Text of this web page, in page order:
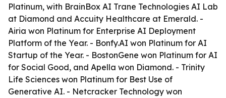
Platinum, with BrainBox AI Trane Technologies AI Lab
at Diamond and Accuity Healthcare at Emerald. -
Airia won Platinum for Enterprise AI Deployment
Platform of the Year. - Bonfy.AI won Platinum for AI
Startup of the Year. - BostonGene won Platinum for AI
for Social Good, and Apella won Diamond. - Trinity
Life Sciences won Platinum for Best Use of
Generative AI. - Netcracker Technology won